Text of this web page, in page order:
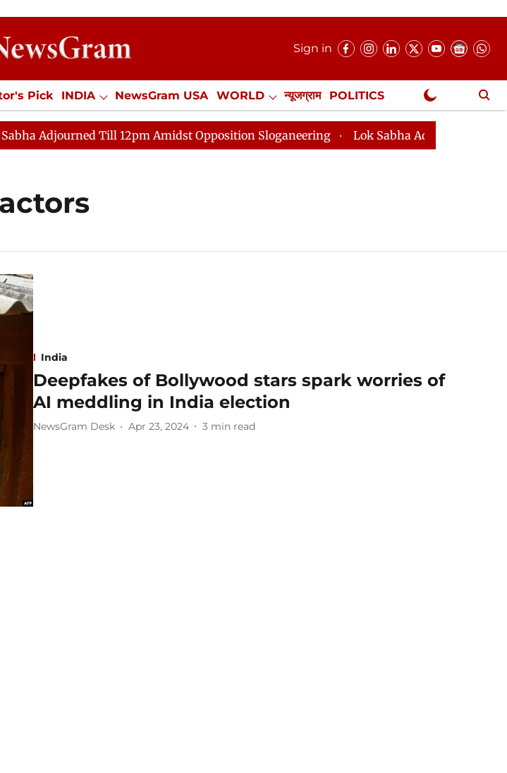
Sign in
Pick INDIA NewsGram USA WORLD न्यूजग्राम POLITICS
Jobs / Internships Misc. NewsGram Exclusive
Adjourned Till 12pm Amidst Opposition Sloganeering Lok Sabha Adjourned Till 2pm
India
Deepfakes of Bollywood stars spark worries of
AI meddling in India election
NewsGram Desk Apr 23, 2024 3 min read